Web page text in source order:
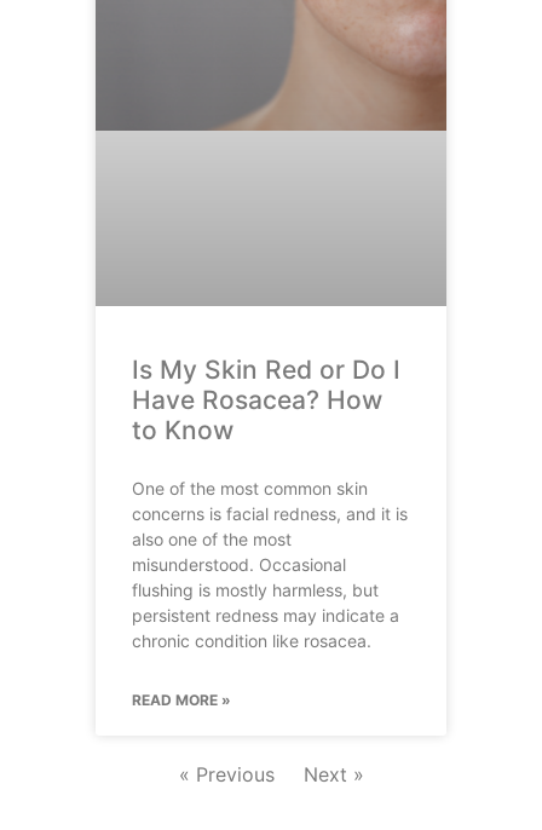
Is My Skin Red or Do I
Have Rosacea? How
to Know
One of the most common skin
concerns is facial redness, and it is
also one of the most
misunderstood. Occasional
flushing is mostly harmless, but
persistent redness may indicate a
chronic condition like rosacea.
READ MORE »
« Previous Next »